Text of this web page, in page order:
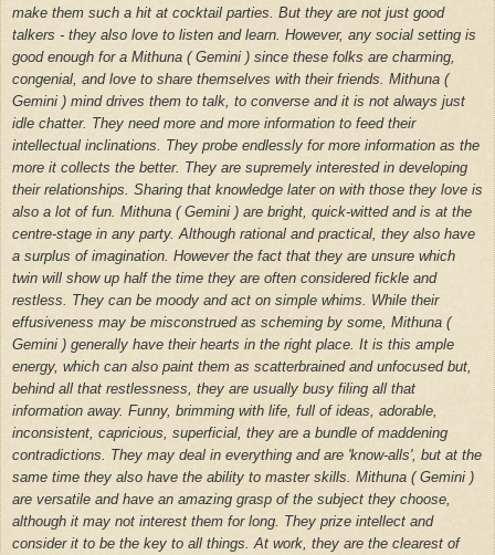
make them such a hit at cocktail parties. But they are not just good
talkers - they also love to listen and learn. However, any social setting is
good enough for a Mithuna ( Gemini ) since these folks are charming,
congenial, and love to share themselves with their friends. Mithuna (
Gemini ) mind drives them to talk, to converse and it is not always just
idle chatter. They need more and more information to feed their
intellectual inclinations. They probe endlessly for more information as the
more it collects the better. They are supremely interested in developing
their relationships. Sharing that knowledge later on with those they love is
also a lot of fun. Mithuna ( Gemini ) are bright, quick-witted and is at the
centre-stage in any party. Although rational and practical, they also have
a surplus of imagination. However the fact that they are unsure which
twin will show up half the time they are often considered fickle and
restless. They can be moody and act on simple whims. While their
effusiveness may be misconstrued as scheming by some, Mithuna (
Gemini ) generally have their hearts in the right place. It is this ample
energy, which can also paint them as scatterbrained and unfocused but,
behind all that restlessness, they are usually busy filing all that
information away. Funny, brimming with life, full of ideas, adorable,
inconsistent, capricious, superficial, they are a bundle of maddening
contradictions. They may deal in everything and are 'know-alls', but at the
same time they also have the ability to master skills. Mithuna ( Gemini )
are versatile and have an amazing grasp of the subject they choose,
although it may not interest them for long. They prize intellect and
consider it to be the key to all things. At work, they are the clearest of